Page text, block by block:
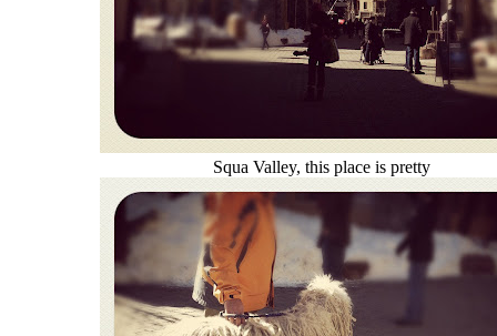
Squa Valley, this place is pretty